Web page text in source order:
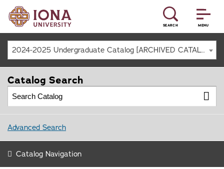
MENU
SEARCH
2024-2025 Undergraduate Catalog [ARCHIVED CATALOG]
Catalog Search
Advanced Search
Catalog Navigation